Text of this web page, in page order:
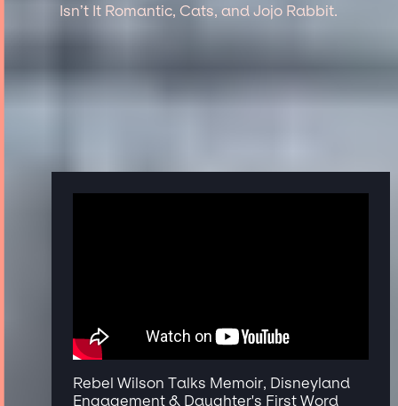
Isn’t It Romantic, Cats, and Jojo Rabbit.
Rebel Wilson Talks Memoir, Disneyland
Engagement & Daughter's First Word